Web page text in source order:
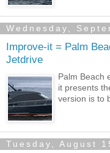
Wednesday,
Improve-it = Palm
Jetdrive
Palm Beach
it presents
version is to
Tuesday, August